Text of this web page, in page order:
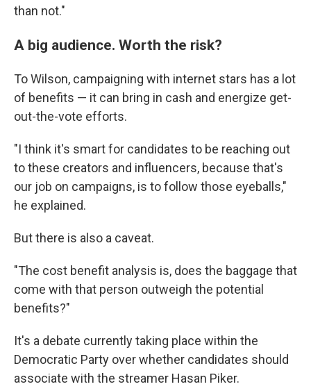
than not."
A big audience. Worth the risk?
To Wilson, campaigning with internet stars has a lot
of benefits — it can bring in cash and energize get-
out-the-vote efforts.
"I think it's smart for candidates to be reaching out
to these creators and influencers, because that's
our job on campaigns, is to follow those eyeballs,"
he explained.
But there is also a caveat.
"The cost benefit analysis is, does the baggage that
come with that person outweigh the potential
benefits?"
It's a debate currently taking place within the
Democratic Party over whether candidates should
associate with the streamer Hasan Piker.